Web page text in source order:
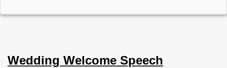
Wedding Welcome Speech